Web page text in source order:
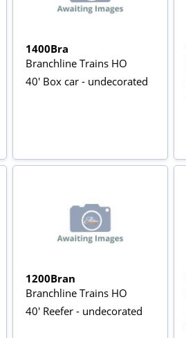
1400Bra
Branchline Trains HO
40' Box car - undecorated
1200Bran
Branchline Trains HO
40' Reefer - undecorated